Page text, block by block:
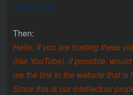
Thank you!
Then:
Hello, If you are hosting these
(like YouTube), if possible,
me the link to the website that is
Since this is our intellectual